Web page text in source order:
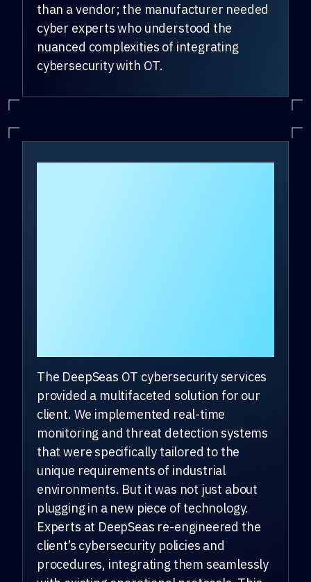
than a vendor; the manufacturer needed
cyber experts who understood the
nuanced complexities of integrating
cybersecurity with OT.
The DeepSeas OT cybersecurity services
provided a multifaceted solution for our
client. We implemented real-time
monitoring and threat detection systems
that were specifically tailored to the
unique requirements of industrial
environments. But it was not just about
plugging in a new piece of technology.
Experts at DeepSeas re-engineered the
client’s cybersecurity policies and
procedures, integrating them seamlessly